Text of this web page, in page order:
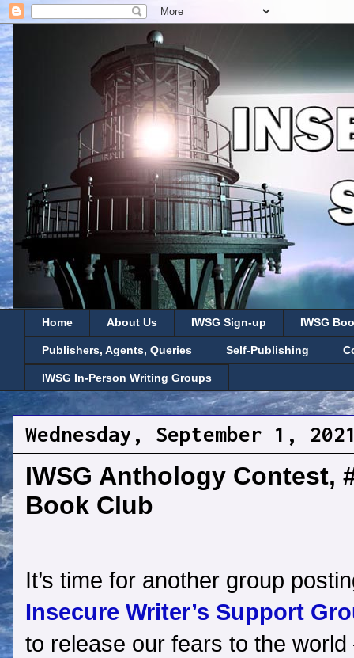
Home About Us IWSG Sign-up IWSG
Publishers, Agents, Queries Self-Publishing
IWSG In-Person Writing Groups
Wednesday, September 1,
IWSG Anthology Contest,
Book Club
It’s time for another group
Insecure Writer’s Support
to release our fears to the world